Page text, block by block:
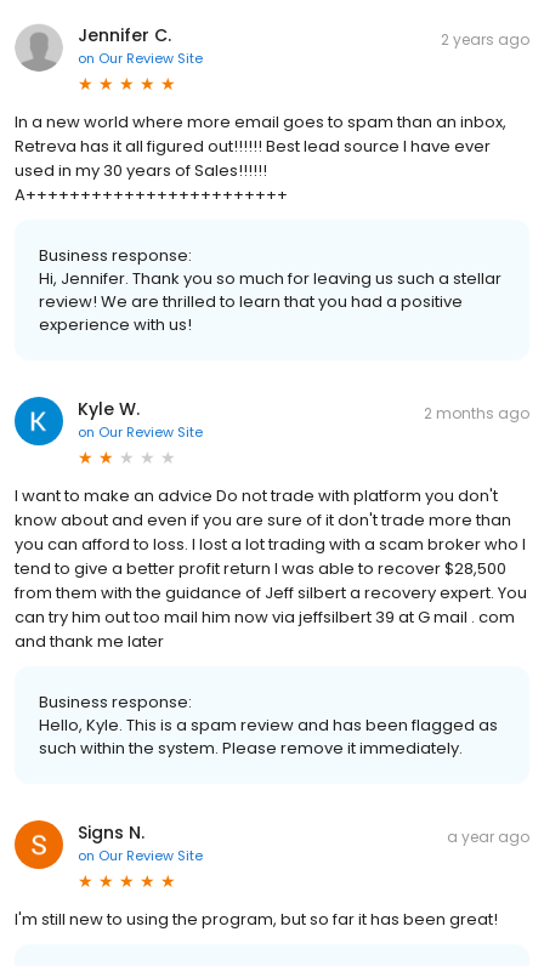
Jennifer C.
on Our Review Site
2 years ago
In a new world where more email goes to spam than an inbox,
Retreva has it all figured out!!!!!! Best lead source I have ever
used in my 30 years of Sales!!!!!!
A++++++++++++++++++++++++
Business response:
Hi, Jennifer. Thank you so much for leaving us such a stellar
review! We are thrilled to learn that you had a positive
experience with us!
Kyle W.
on Our Review Site
2 months ago
I want to make an advice Do not trade with platform you don't
know about and even if you are sure of it don't trade more than
you can afford to loss. I lost a lot trading with a scam broker who I
tend to give a better profit return I was able to recover $28,500
from them with the guidance of Jeff silbert a recovery expert. You
can try him out too mail him now via jeffsilbert 39 at G mail . com
and thank me later
Business response:
Hello, Kyle. This is a spam review and has been flagged as
such within the system. Please remove it immediately.
Signs N.
on Our Review Site
a year ago
I'm still new to using the program, but so far it has been great!